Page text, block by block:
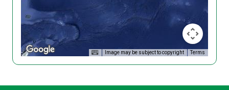
Image may be subject to copyright Terms